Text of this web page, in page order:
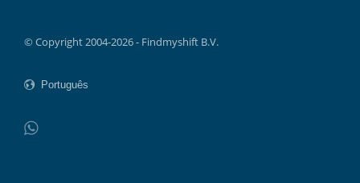
© Copyright 2004-2026 - Findmyshift B.V.